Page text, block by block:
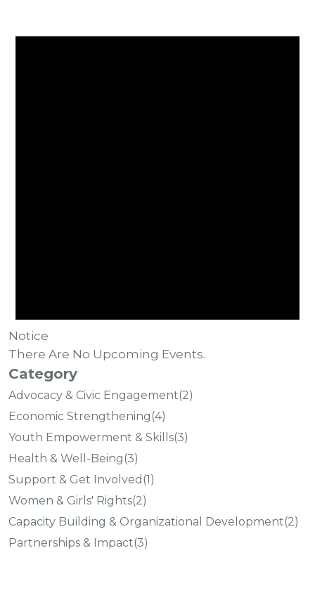
Notice
There Are No Upcoming Events.
Category
Advocacy & Civic Engagement(2)
Economic Strengthening (4)
Youth Empowerment & Skills(3)
Health & Well-Being (3)
Support & Get Involved (1)
Women & Girls' Rights(2)
Capacity Building & Organizational Development(2)
Partnerships & Impact(3)